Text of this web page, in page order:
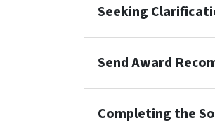
Seeking
Send Award
Completing the